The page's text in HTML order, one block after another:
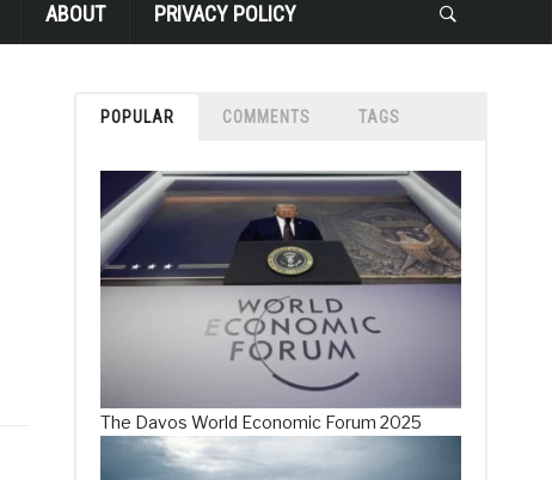
ABOUT PRIVACY POLICY
POPULAR COMMENTS TAGS
The Davos World Economic Forum 2025